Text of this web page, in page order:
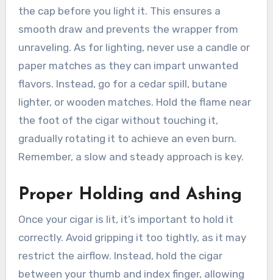
the cap before you light it. This ensures a
smooth draw and prevents the wrapper from
unraveling. As for lighting, never use a candle or
paper matches as they can impart unwanted
flavors. Instead, go for a cedar spill, butane
lighter, or wooden matches. Hold the flame near
the foot of the cigar without touching it,
gradually rotating it to achieve an even burn.
Remember, a slow and steady approach is key.
Proper Holding and Ashing
Once your cigar is lit, it’s important to hold it
correctly. Avoid gripping it too tightly, as it may
restrict the airflow. Instead, hold the cigar
between your thumb and index finger, allowing